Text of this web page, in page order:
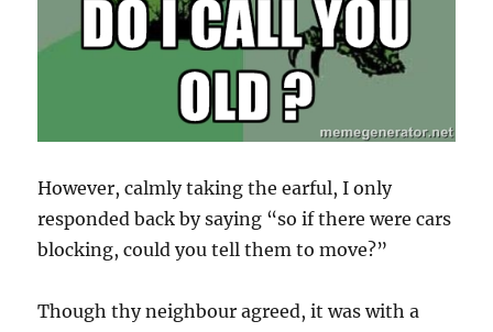
However, calmly taking the earful, I only
responded back by saying “so if there were cars
blocking, could you tell them to move?”
Though thy neighbour agreed, it was with a